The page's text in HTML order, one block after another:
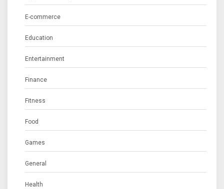
E-commerce
Education
Entertainment
Finance
Fitness
Food
Games
General
Health